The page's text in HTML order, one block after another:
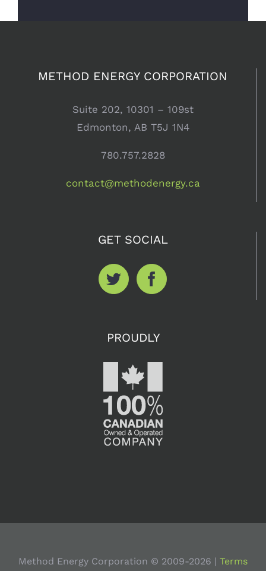
METHOD ENERGY CORPORATION
Suite 202, 10301 – 109st
Edmonton, AB T5J 1N4
780.757.2828
contact@methodenergy.ca
GET SOCIAL
PROUDLY
Method Energy Corporation © 2009-2026 | Terms